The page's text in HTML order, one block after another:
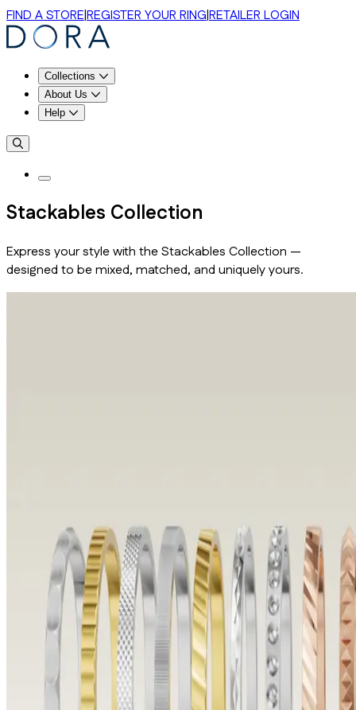
FIND A STORE|REGISTER YOUR RING|RETAILER LOGIN
Collections
About Us
Help
Stackables Collection
Express your style with the Stackables Collection —
designed to be mixed, matched, and uniquely yours.